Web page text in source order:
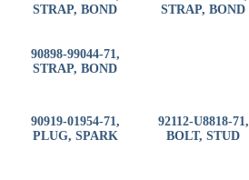
STRAP, BOND
STRAP, BOND
90898-99044-71,
STRAP, BOND
90919-01954-71,
PLUG, SPARK
92112-U8818-71,
BOLT, STUD